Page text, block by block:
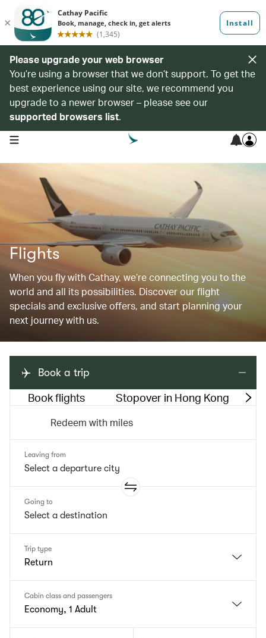
Please upgrade your web browser
You’re using a browser that we don’t support. To get the
best experience using our site, we recommend you
upgrade to a newer browser – please see our
supported browsers list.
open navigation menu
Flights
When you fly with Cathay, we’re connecting you to the
world and all its possibilities. Discover our flight
specials and exclusive offers, and start planning your
next journey with us.
Book a trip
Book flights Stopover in Hong Kong
Redeem with miles
Leaving from
Going to
Trip type
Return
Cabin class and passengers
Economy, 1 Adult